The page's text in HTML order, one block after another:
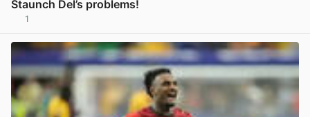
Staunch Del’s problems!
1